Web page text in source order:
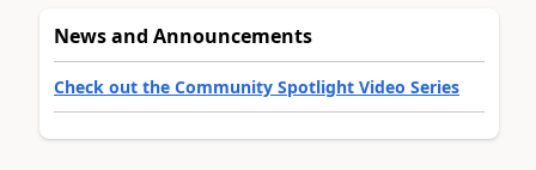
News and Announcements
Check out the Community Spotlight Video Series